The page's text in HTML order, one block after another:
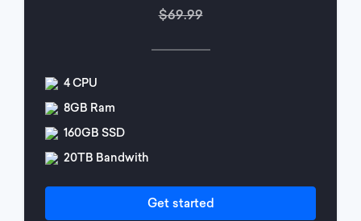
$69.99
4 CPU
8GB Ram
160GB SSD
20TB Bandwith
Get started